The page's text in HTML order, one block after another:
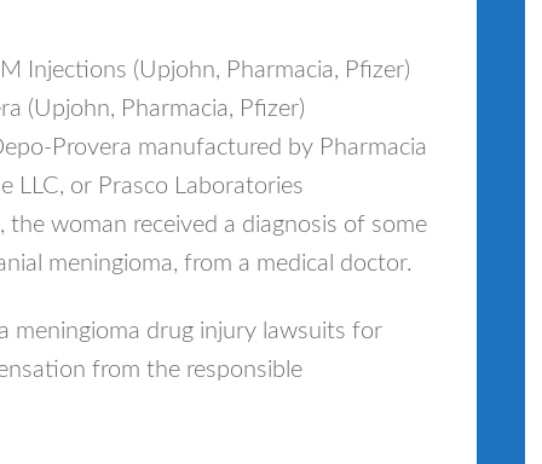
Injections (Upjohn, Pharmacia, Pfizer)
(Upjohn, Pharmacia, Pfizer)
manufactured by Pharmacia
LLC, or Prasco Laboratories
woman received a diagnosis of some
meningioma, from a medical doctor.
meningioma drug injury lawsuits for
from the responsible